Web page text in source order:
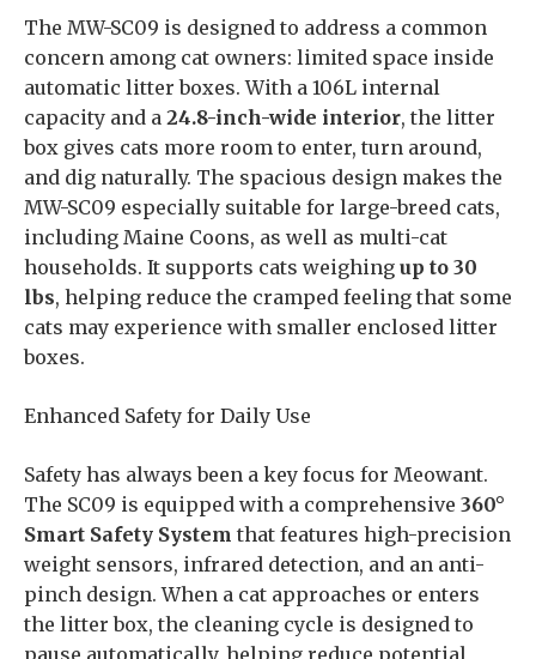
The MW-SC09 is designed to address a common
concern among cat owners: limited space inside
automatic litter boxes. With a 106L internal
capacity and a 24.8-inch-wide interior, the litter
box gives cats more room to enter, turn around,
and dig naturally. The spacious design makes the
MW-SC09 especially suitable for large-breed cats,
including Maine Coons, as well as multi-cat
households. It supports cats weighing up to 30
lbs, helping reduce the cramped feeling that some
cats may experience with smaller enclosed litter
boxes.
Enhanced Safety for Daily Use
Safety has always been a key focus for Meowant.
The SC09 is equipped with a comprehensive 360°
Smart Safety System that features high-precision
weight sensors, infrared detection, and an anti-
pinch design. When a cat approaches or enters
the litter box, the cleaning cycle is designed to
pause automatically, helping reduce potential